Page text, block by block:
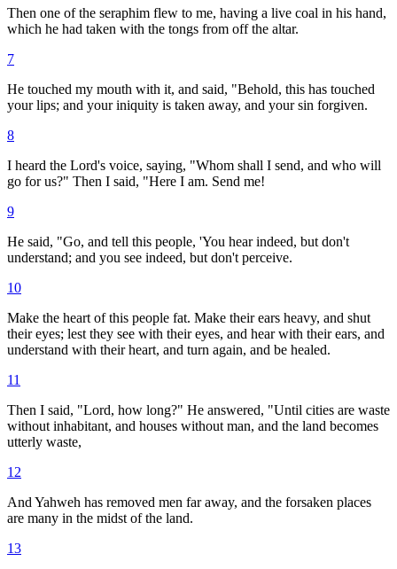
Then one of the seraphim flew to me, having a live coal in his hand,
which he had taken with the tongs from off the altar.
7
He touched my mouth with it, and said, "Behold, this has touched
your lips; and your iniquity is taken away, and your sin forgiven.
8
I heard the Lord's voice, saying, "Whom shall I send, and who will
go for us?" Then I said, "Here I am. Send me!
9
He said, "Go, and tell this people, 'You hear indeed, but don't
understand; and you see indeed, but don't perceive.
10
Make the heart of this people fat. Make their ears heavy, and shut
their eyes; lest they see with their eyes, and hear with their ears, and
understand with their heart, and turn again, and be healed.
11
Then I said, "Lord, how long?" He answered, "Until cities are waste
without inhabitant, and houses without man, and the land becomes
utterly waste,
12
And Yahweh has removed men far away, and the forsaken places
are many in the midst of the land.
13